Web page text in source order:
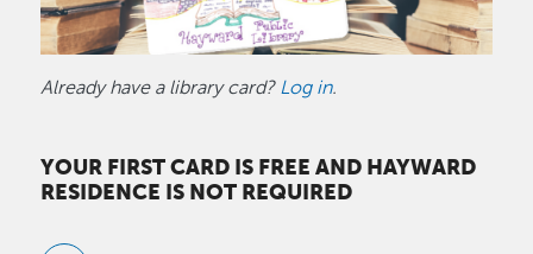
Already have a library card? Log in.
YOUR FIRST CARD IS FREE AND HAYWARD
RESIDENCE IS NOT REQUIRED